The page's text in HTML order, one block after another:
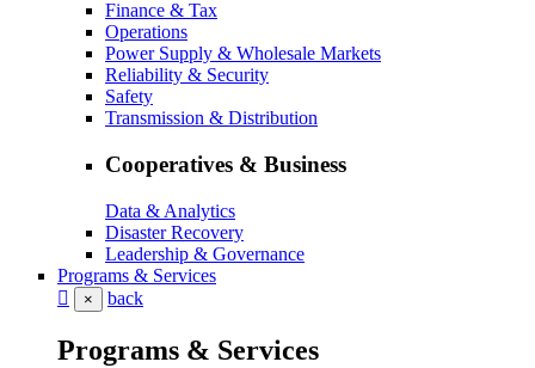
Finance & Tax
Operations
Power Supply & Wholesale Markets
Reliability & Security
Safety
Transmission & Distribution
Cooperatives & Business
Data & Analytics
Disaster Recovery
Leadership & Governance
Programs & Services
× back
Programs & Services